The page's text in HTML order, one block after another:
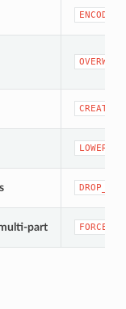
ENCODING
part